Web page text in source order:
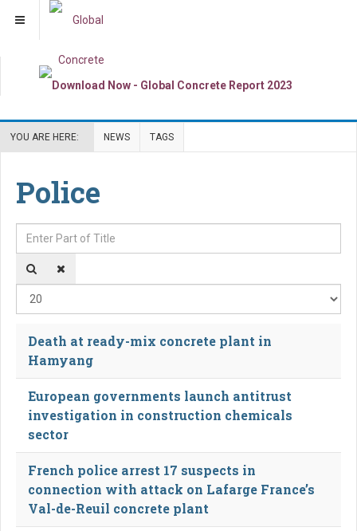
YOU ARE HERE: NEWS TAGS
Police
Enter Part of Title
Death at ready-mix concrete plant in
Hamyang
European governments launch antitrust
investigation in construction chemicals
sector
French police arrest 17 suspects in
connection with attack on Lafarge France’s
Val-de-Reuil concrete plant